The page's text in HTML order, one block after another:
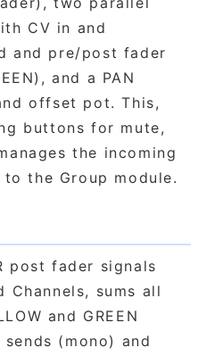
CV in and
and pre/post fader
and a PAN
offset pot. This,
buttons for mute,
the incoming
the Group module.
post fader signals
Channels, sums all
and GREEN
(mono) and